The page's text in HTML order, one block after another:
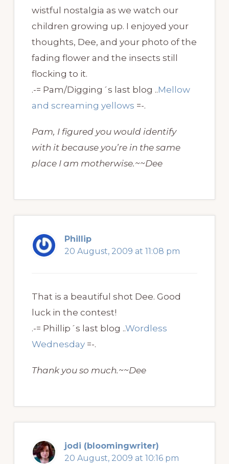
wistful nostalgia as we watch our
children growing up. I enjoyed your
thoughts, Dee, and your photo of the
fading flower and the insects still
flocking to it.
.-= Pam/Digging´s last blog ..Mellow
and screaming yellows =-.
Pam, I figured you would identify
with it because you’re in the same
place I am motherwise.~~Dee
Phillip
20 August, 2009 at 11:08 pm
That is a beautiful shot Dee. Good
luck in the contest!
.-= Phillip´s last blog ..Wordless
Wednesday=-.
Thank you so much.~~Dee
jodi (bloomingwriter)
20 August, 2009 at 10:16 pm